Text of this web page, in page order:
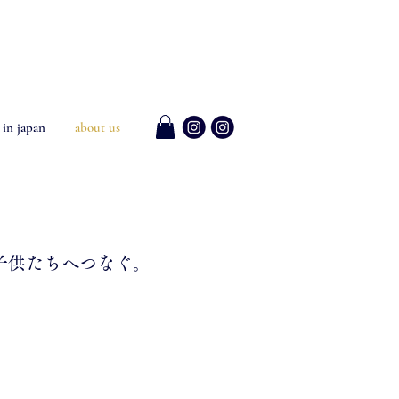
japan about us
供たちへつなぐ。